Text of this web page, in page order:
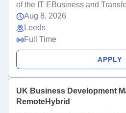
of the IT EBusiness and
Aug 8, 2026
Leeds
Full Time
APPLY
UK Business Development
RemoteHybrid